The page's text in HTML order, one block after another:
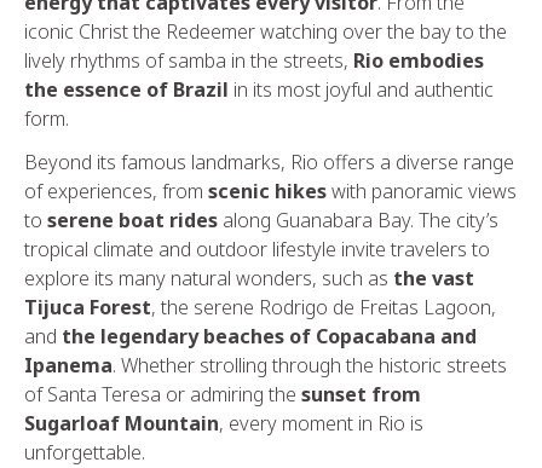
iconic Christ the Redeemer watching over the bay to the
lively rhythms of samba in the streets, Rio embodies
the essence of Brazil in its most joyful and authentic
form.
Beyond its famous landmarks, Rio offers a diverse range
of experiences, from scenic hikeswith panoramic views
to serene boat rides along Guanabara Bay. The city’s
tropical climate and outdoor lifestyle invite travelers to
explore its many natural wonders, such as the vast
Tijuca Forest, the serene Rodrigo de Freitas Lagoon,
and the legendary beaches of Copacabana and
Ipanema. Whether strolling through the historic streets
of Santa Teresa or admiring the sunset from
Sugarloaf Mountain, every moment in Rio is
unforgettable.